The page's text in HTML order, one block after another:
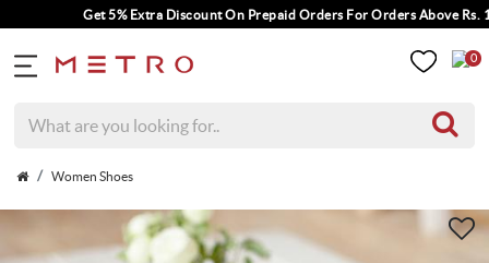
Get 5% Extra Discount On Prepaid Orders For Orders Above Rs.
0
Women Shoes